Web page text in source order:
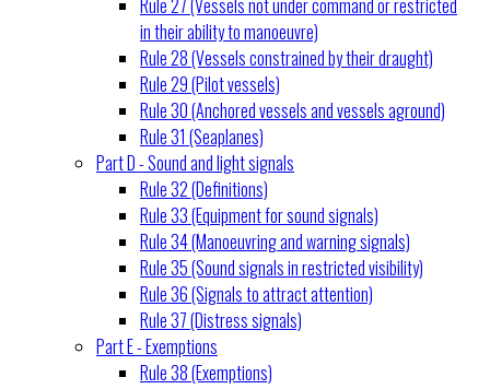
Rule 27 (Vessels not under command or restricted
in their ability to manoeuvre)
Rule 28 (Vessels constrained by their draught)
Rule 29 (Pilot vessels)
Rule 30 (Anchored vessels and vessels aground)
Rule 31 (Seaplanes)
Part D - Sound and light signals
Rule 32 (Definitions)
Rule 33 (Equipment for sound signals)
Rule 34 (Manoeuvring and warning signals)
Rule 35 (Sound signals in restricted visibility)
Rule 36 (Signals to attract attention)
Rule 37 (Distress signals)
Part E - Exemptions
Rule 38 (Exemptions)